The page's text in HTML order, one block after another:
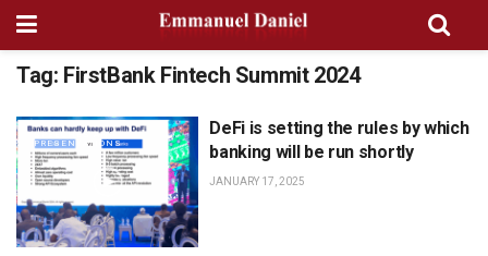
Tag: FirstBank Fintech Summit 2024
SPEECHES AND
PRESENTATIONS
DeFi is setting the rules by which
banking will be run shortly
JANUARY 17, 2025